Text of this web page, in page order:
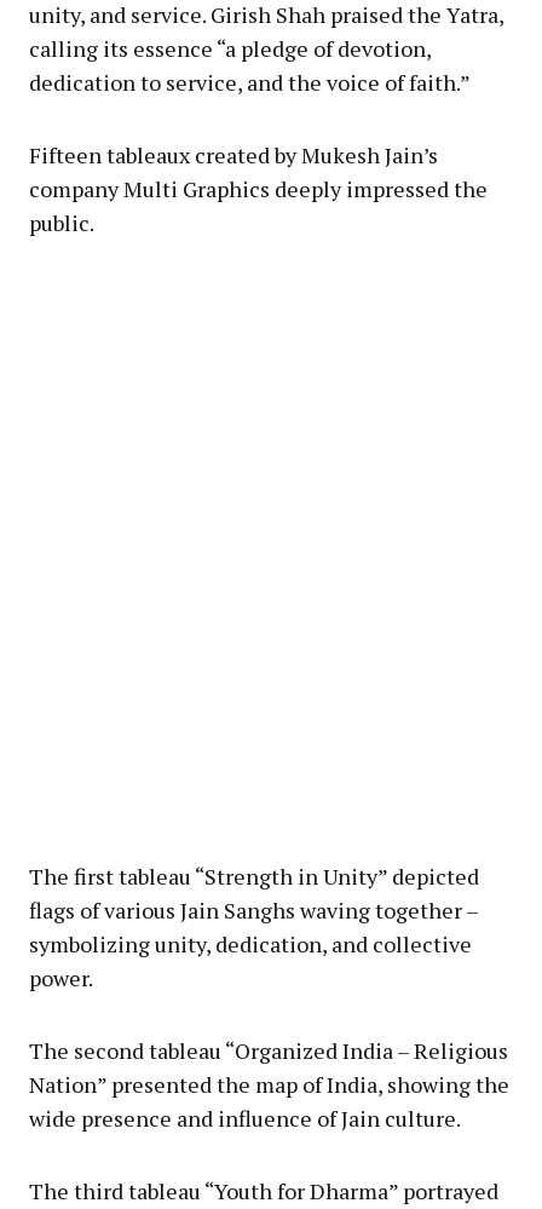
unity, and service. Girish Shah praised the Yatra,
calling its essence “a pledge of devotion,
dedication to service, and the voice of faith.”
Fifteen tableaux created by Mukesh Jain’s
company Multi Graphics deeply impressed the
public.
The first tableau “Strength in Unity” depicted
flags of various Jain Sanghs waving together –
symbolizing unity, dedication, and collective
power.
The second tableau “Organized India – Religious
Nation” presented the map of India, showing the
wide presence and influence of Jain culture.
The third tableau “Youth for Dharma” portrayed